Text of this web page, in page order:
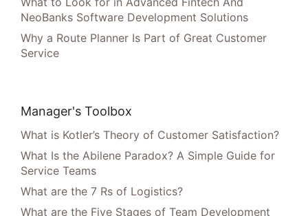
NeoBanks Software Development Solutions
Why a Route Planner Is Part of Great Customer
Service
Manager's Toolbox
What is Kotler’s Theory of Customer Satisfaction?
What Is the Abilene Paradox? A Simple Guide for
Service Teams
What are the 7 Rs of Logistics?
What are the Five Stages of Team Development